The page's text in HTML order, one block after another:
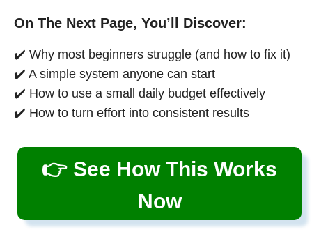
On The Next Page, You’ll Discover:
✔️ Why most beginners struggle (and how to fix it)
✔️ A simple system anyone can start
✔️ How to use a small daily budget effectively
✔️ How to turn effort into consistent results
👉 See How This Works
Now